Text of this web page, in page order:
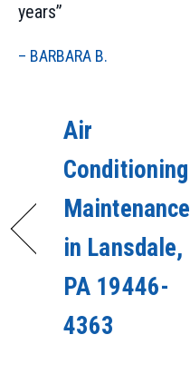
years”
– BARBARA B.
Air
Conditioning
Maintenance
in Lansdale,
PA 19446-
4363